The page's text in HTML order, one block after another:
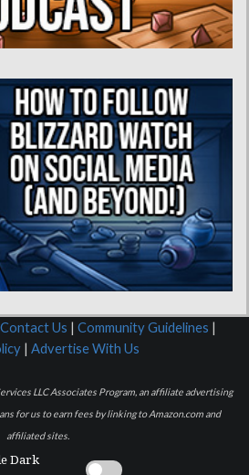
Contact Us | Community Guidelines |
| Advertise With Us
LLC Associates Program, an affiliate advertising
for us to earn fees by linking to Amazon.com and
affiliated sites.
Dark